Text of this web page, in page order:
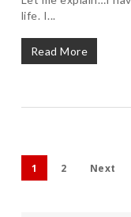
life. I...
Read More
1 2 Next